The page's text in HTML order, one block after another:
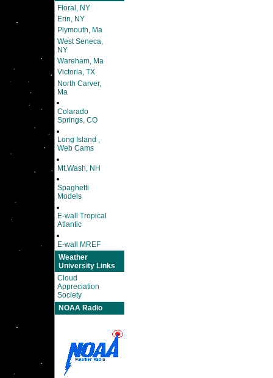
Floral, NY
Erin, NY
Plymouth, Ma
West Seneca,
NY
Wareham, Ma
Victoria, TX
North Carver,
Ma
Colarado
Springs, CO
Long Island ,
Web Cams
Mt.Wash, NH
Spaghetti
Models
E-wall Tropical
Atlantic
E-wall MREF
Weather
University Links
Cloud
Appreciation
Society
NOAA Radio